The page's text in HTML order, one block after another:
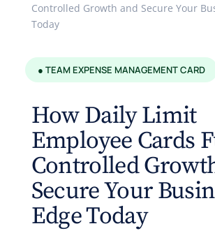
Controlled Growth and Secure Your
Today
● TEAM EXPENSE MANAGEMENT CARD
How Daily Limit
Employee Cards
Controlled
Secure Your
Edge Today